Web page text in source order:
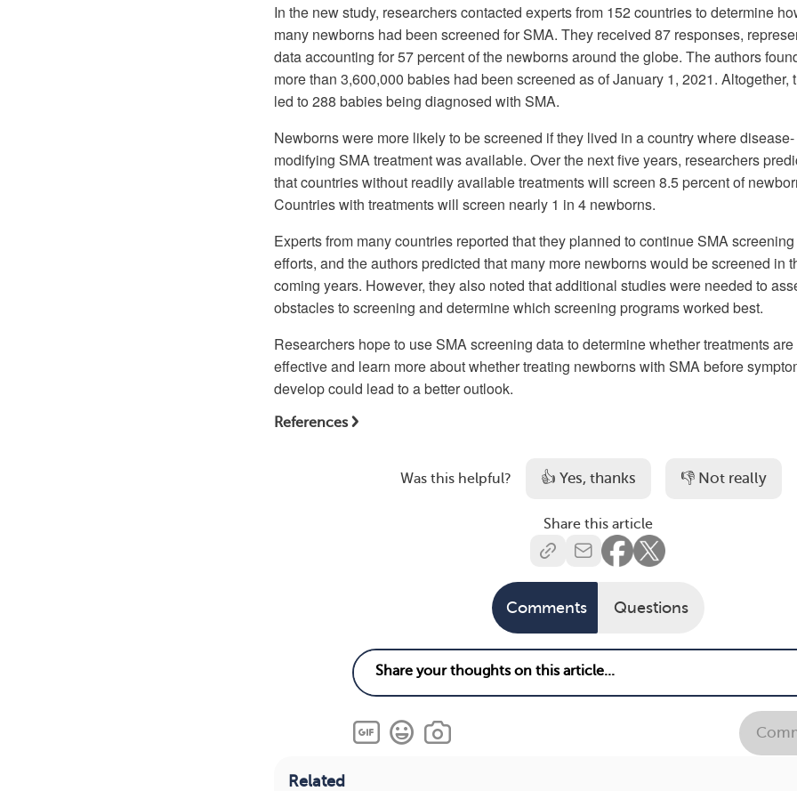
In the new study, researchers contacted experts from 152 countries to determine
many newborns had been screened for SMA. They received 87 responses,
data accounting for 57 percent of the newborns around the globe. The authors
more than 3,600,000 babies had been screened as of January 1, 2021. Altogether,
led to 288 babies being diagnosed with SMA.
Newborns were more likely to be screened if they lived in a country where disease-
modifying SMA treatment was available. Over the next five years, researchers
that countries without readily available treatments will screen 8.5 percent of
Countries with treatments will screen nearly 1 in 4 newborns.
Experts from many countries reported that they planned to continue SMA screening
efforts, and the authors predicted that many more newborns would be screened in
coming years. However, they also noted that additional studies were needed to
obstacles to screening and determine which screening programs worked best.
Researchers hope to use SMA screening data to determine whether treatments are
effective and learn more about whether treating newborns with SMA before
develop could lead to a better outlook.
References
Was this helpful? 👍 Yes, thanks 👎 Not really
Share this article
Comments Questions
Related